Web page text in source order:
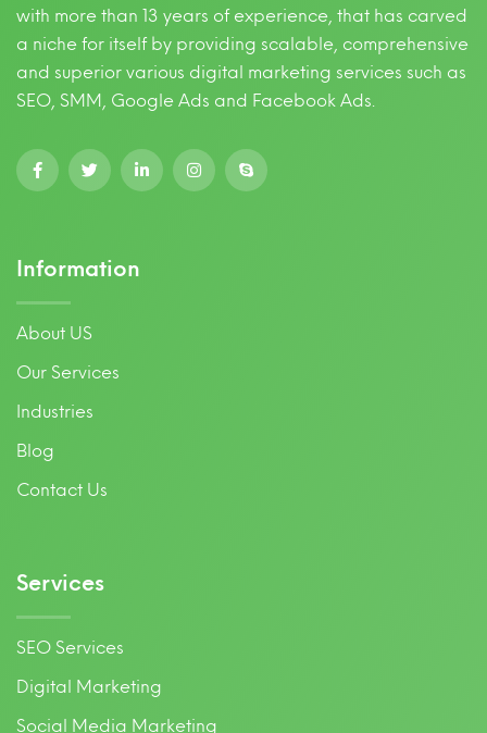
with more than 13 years of experience, that has carved
a niche for itself by providing scalable, comprehensive
and superior various digital marketing services such as
SEO, SMM, Google Ads and Facebook Ads.
Information
About US
Our Services
Industries
Blog
Contact Us
Services
SEO Services
Digital Marketing
Social Media Marketing